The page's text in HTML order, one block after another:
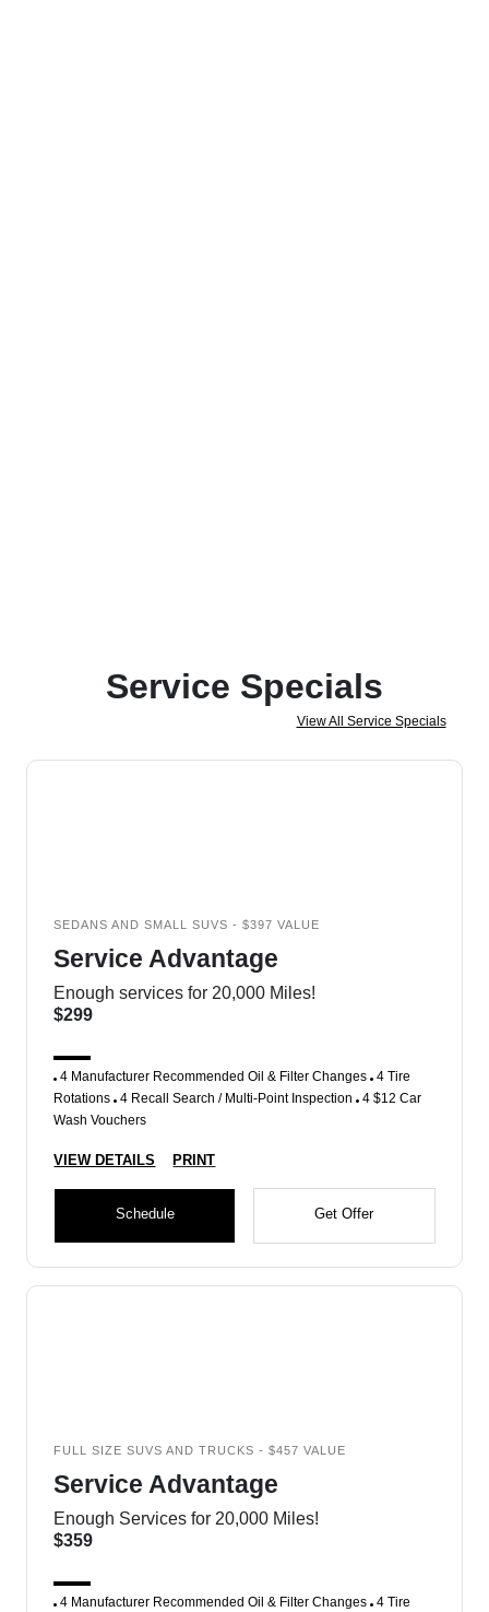
Service Specials
View All Service Specials
SEDANS AND SMALL SUVS - $397 VALUE
Service Advantage
Enough services for 20,000 Miles!
$299
4 Manufacturer Recommended Oil & Filter Changes 4 Tire
Rotations 4 Recall Search / Multi-Point Inspection 4 $12 Car
Wash Vouchers
VIEW DETAILS PRINT
Schedule Get Offer
FULL SIZE SUVS AND TRUCKS - $457 VALUE
Service Advantage
Enough Services for 20,000 Miles!
$359
4 Manufacturer Recommended Oil & Filter Changes 4 Tire